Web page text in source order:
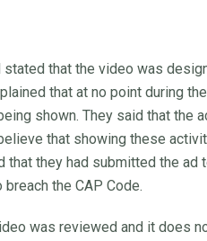
stated that the video was
that at no point during
shown. They said that the
that showing these
that they had submitted the
the CAP Code.
was reviewed and it does